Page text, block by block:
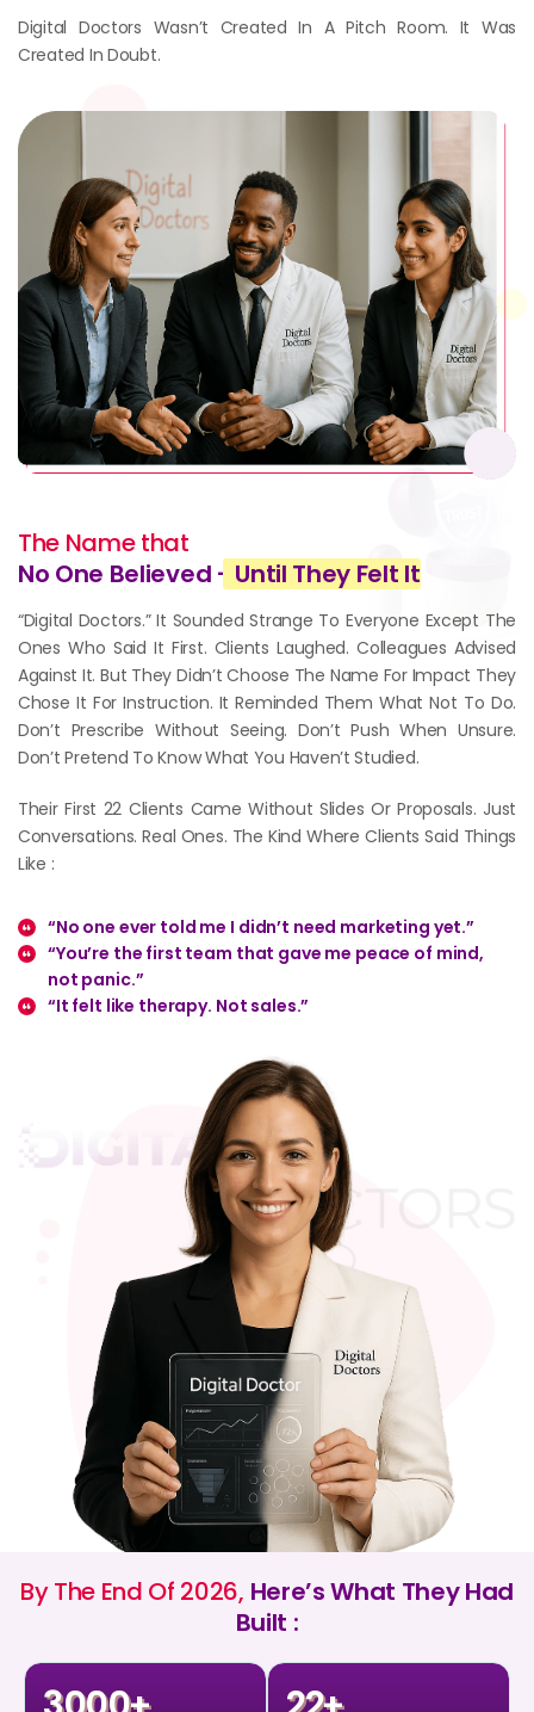
Digital Doctors Wasn’t Created In A Pitch Room. It Was
Created In Doubt.
The Name that
No One Believed - Until They Felt It
“Digital Doctors.” It Sounded Strange To Everyone Except The
Ones Who Said It First. Clients Laughed. Colleagues Advised
Against It. But They Didn’t Choose The Name For Impact They
Chose It For Instruction. It Reminded Them What Not To Do.
Don’t Prescribe Without Seeing. Don’t Push When Unsure.
Don’t Pretend To Know What You Haven’t Studied.
Their First 22 Clients Came Without Slides Or Proposals. Just
Conversations. Real Ones. The Kind Where Clients Said Things
Like :
“No one ever told me I didn’t need marketing yet.”
“You’re the first team that gave me peace of mind,
not panic.”
“It felt like therapy. Not sales.”
By The End Of 2026, Here’s What They Had
Built :